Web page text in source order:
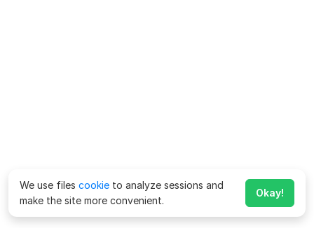
We use files cookie to analyze sessions and
make the site more convenient.
Okay!